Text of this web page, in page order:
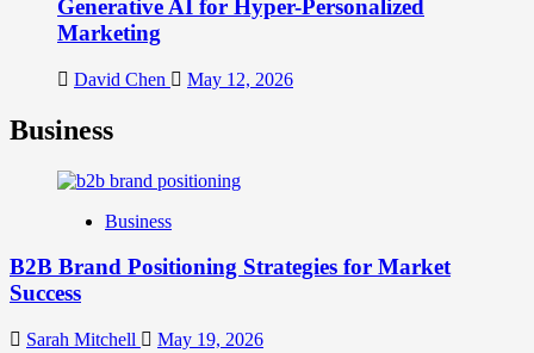
Generative AI for Hyper-Personalized
Marketing
David Chen May 12, 2026
Business
Business
B2B Brand Positioning Strategies for Market
Success
Sarah Mitchell
May 19, 2026